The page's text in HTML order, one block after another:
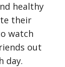
healthy
their
watch
out
day.